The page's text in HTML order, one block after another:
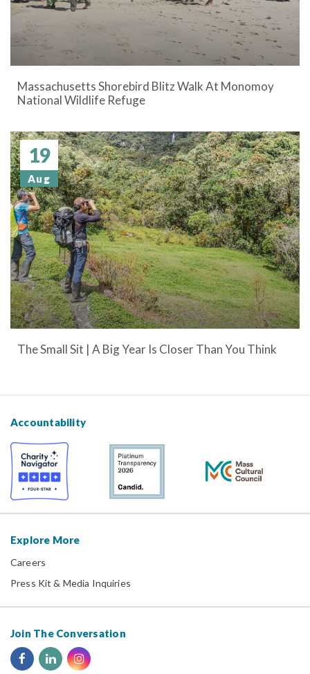
Massachusetts Shorebird Blitz Walk At Monomoy
National Wildlife Refuge
19
Aug
The Small Sit | A Big Year Is Closer Than You Think
Accountability
Explore More
Careers
Press Kit & Media Inquiries
Join The Conversation